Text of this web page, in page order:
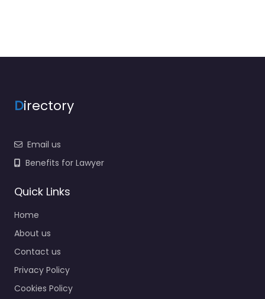
Directory
Email us
Benefits for Lawyer
Quick Links
Home
About us
Contact us
Privacy Policy
Cookies Policy